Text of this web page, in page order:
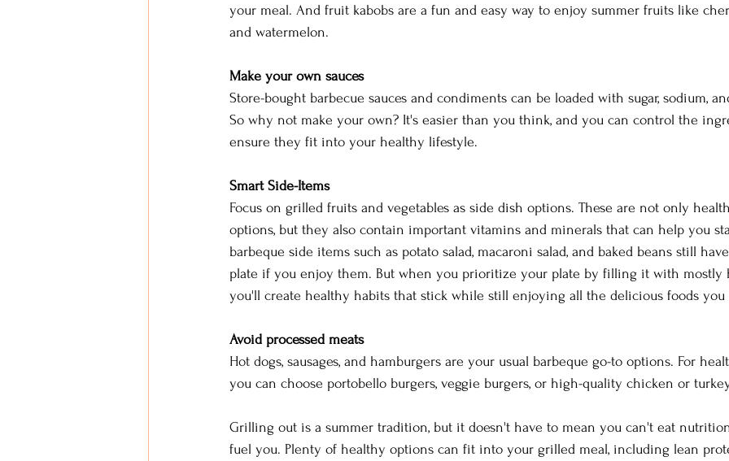
your meal. And fruit kabobs are a fun and easy way to enjoy summer fruits like
and watermelon.
Make your own sauces
Store-bought barbecue sauces and condiments can be loaded with sugar, sodium,
So why not make your own? It's easier than you think, and you can control the
ensure they fit into your healthy lifestyle.
Smart Side-Items
Focus on grilled fruits and vegetables as side dish options. These are not only
options, but they also contain important vitamins and minerals that can help you
barbeque side items such as potato salad, macaroni salad, and baked beans still
plate if you enjoy them. But when you prioritize your plate by filling it with mostly
you'll create healthy habits that stick while still enjoying all the delicious foods you
Avoid processed meats
Hot dogs, sausages, and hamburgers are your usual barbeque go-to options. For
you can choose portobello burgers, veggie burgers, or high-quality chicken or
Grilling out is a summer tradition, but it doesn't have to mean you can't eat
fuel you. Plenty of healthy options can fit into your grilled meal, including lean